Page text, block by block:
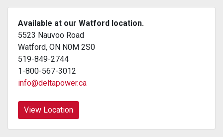
Available at our Watford location.
5523 Nauvoo Road
Watford, ON N0M 2S0
519-849-2744
1-800-567-3012
info@deltapower.ca
View Location